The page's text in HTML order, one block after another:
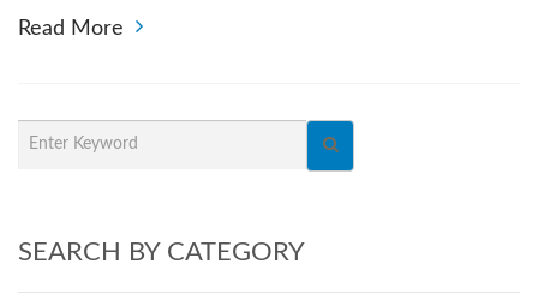
Read More
SEARCH BY CATEGORY